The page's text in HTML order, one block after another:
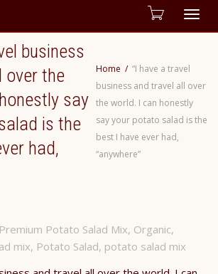
business
over the
say
is the
had,
Home
“I have a travel
business and travel all over
the world. I can honestly
say your potato salad is the
best I have ever had,
“anywhere”
Potato Salad Mix, Organic,
mix, Potato Salad, potato salad mix